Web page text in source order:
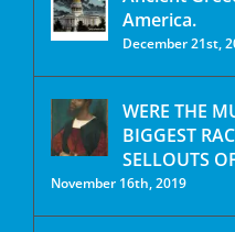
America.
December 21st,
WERE THE
BIGGEST
SELLOUTS
November 16th, 2019